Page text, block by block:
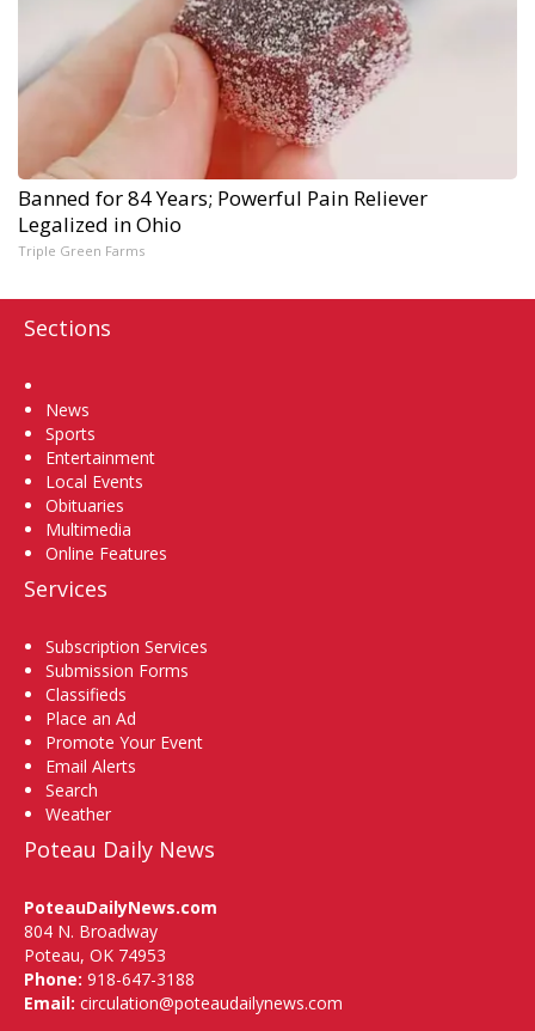
Banned for 84 Years; Powerful Pain Reliever
Legalized in Ohio
Triple Green Farms
Sections
News
Sports
Entertainment
Local Events
Obituaries
Multimedia
Online Features
Services
Subscription Services
Submission Forms
Classifieds
Place an Ad
Promote Your Event
Email Alerts
Search
Weather
Poteau Daily News
PoteauDailyNews.com
804 N. Broadway
Poteau, OK 74953
Phone: 918-647-3188
Email: circulation@poteaudailynews.com